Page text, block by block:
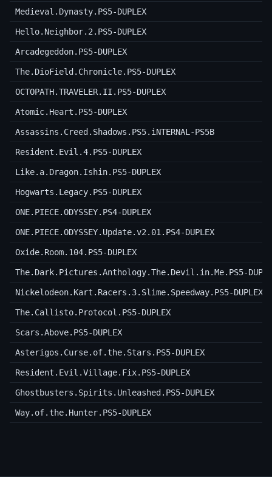
Medieval.Dynasty.PS5-DUPLEX
Hello.Neighbor.2.PS5-DUPLEX
Arcadegeddon.PS5-DUPLEX
The.DioField.Chronicle.PS5-DUPLEX
OCTOPATH.TRAVELER.II.PS5-DUPLEX
Atomic.Heart.PS5-DUPLEX
Assassins.Creed.Shadows.PS5.iNTERNAL-PS5B
Resident.Evil.4.PS5-DUPLEX
Like.a.Dragon.Ishin.PS5-DUPLEX
Hogwarts.Legacy.PS5-DUPLEX
ONE.PIECE.ODYSSEY.PS4-DUPLEX
ONE.PIECE.ODYSSEY.Update.v2.01.PS4-DUPLEX
Oxide.Room.104.PS5-DUPLEX
The.Dark.Pictures.Anthology.The.Devil.in.Me.PS5-
Nickelodeon.Kart.Racers.3.Slime.Speedway.PS5-DUPLEX
The.Callisto.Protocol.PS5-DUPLEX
Scars.Above.PS5-DUPLEX
Asterigos.Curse.of.the.Stars.PS5-DUPLEX
Resident.Evil.Village.Fix.PS5-DUPLEX
Ghostbusters.Spirits.Unleashed.PS5-DUPLEX
Way.of.the.Hunter.PS5-DUPLEX